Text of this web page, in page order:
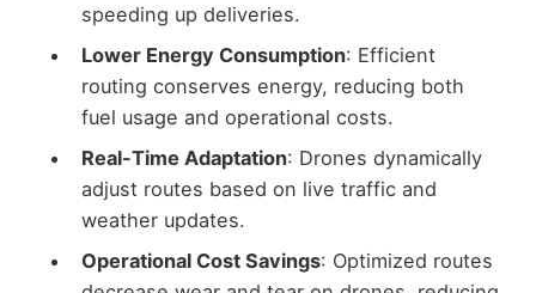
speeding up deliveries.
Lower Energy Consumption: Efficient
routing conserves energy, reducing both
fuel usage and operational costs.
Real-Time Adaptation: Drones dynamically
adjust routes based on live traffic and
weather updates.
Operational Cost Savings: Optimized routes